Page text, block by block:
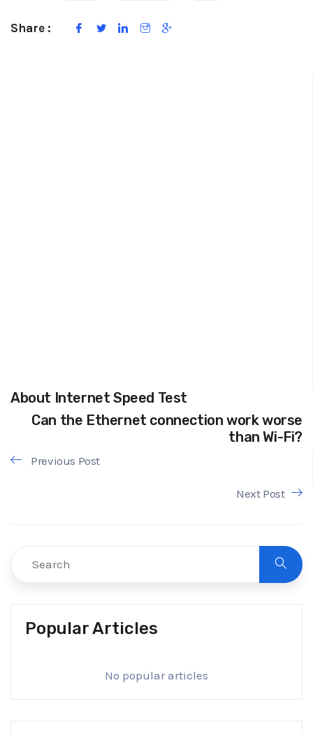
Share :
About Internet Speed Test
Can the Ethernet connection work worse
than Wi-Fi?
Previous Post
Next Post
Popular Articles
No popular articles